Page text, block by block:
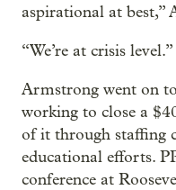
aspirational at best,”
“We’re at crisis level.”
Armstrong went on
working to close a
of it through staffing
educational efforts.
conference at